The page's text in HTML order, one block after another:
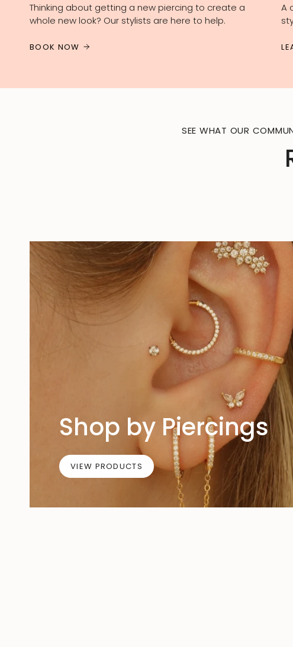
Thinking about getting a new piercing to create a
whole new look? Our stylists are here to help.
BOOK NOW
A
SEE WHAT OUR
Shop by Piercings
VIEW PRODUCTS